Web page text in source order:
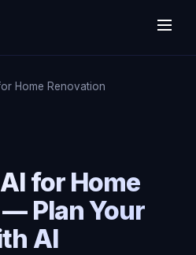
Home Renovation
for Home
Plan Your
AI